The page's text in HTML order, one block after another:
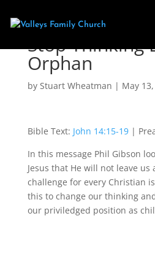
Stop Thinking
Orphan
by Stuart Wheatman | May
Bible Text: John 14:15-19|
In this message Phil Gibson
Jesus that He will not leave us
challenge for every Christian
this to change our thinking
our priviledged position as